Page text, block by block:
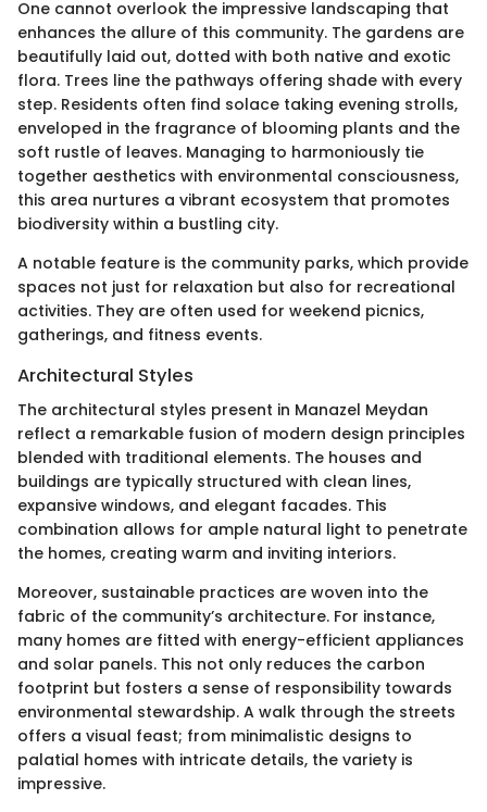
One cannot overlook the impressive landscaping that
enhances the allure of this community. The gardens are
beautifully laid out, dotted with both native and exotic
flora. Trees line the pathways offering shade with every
step. Residents often find solace taking evening strolls,
enveloped in the fragrance of blooming plants and the
soft rustle of leaves. Managing to harmoniously tie
together aesthetics with environmental consciousness,
this area nurtures a vibrant ecosystem that promotes
biodiversity within a bustling city.
A notable feature is the community parks, which provide
spaces not just for relaxation but also for recreational
activities. They are often used for weekend picnics,
gatherings, and fitness events.
Architectural Styles
The architectural styles present in Manazel Meydan
reflect a remarkable fusion of modern design principles
blended with traditional elements. The houses and
buildings are typically structured with clean lines,
expansive windows, and elegant facades. This
combination allows for ample natural light to penetrate
the homes, creating warm and inviting interiors.
Moreover, sustainable practices are woven into the
fabric of the community’s architecture. For instance,
many homes are fitted with energy-efficient appliances
and solar panels. This not only reduces the carbon
footprint but fosters a sense of responsibility towards
environmental stewardship. A walk through the streets
offers a visual feast; from minimalistic designs to
palatial homes with intricate details, the variety is
impressive.